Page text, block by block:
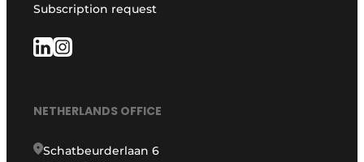
Subscription request
NETHERLANDS OFFICE
Schatbeurderlaan 6